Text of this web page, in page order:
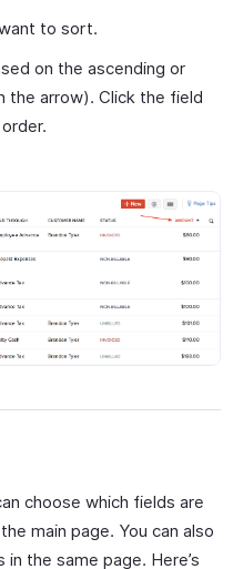
to sort.
on the ascending or
the arrow). Click the field
choose which fields are
main page. You can also
the same page. Here’s